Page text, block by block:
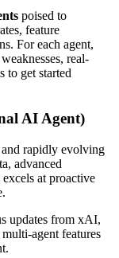
poised to
feature
For each agent,
real-
to get started
AI Agent)
and rapidly evolving
advanced
at proactive
updates from xAI,
agent features